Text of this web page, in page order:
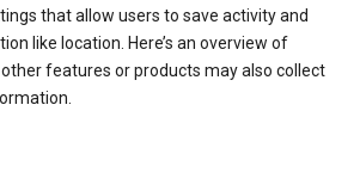
that allow users to save activity and
like location. Here’s an overview of
other features or products may also collect